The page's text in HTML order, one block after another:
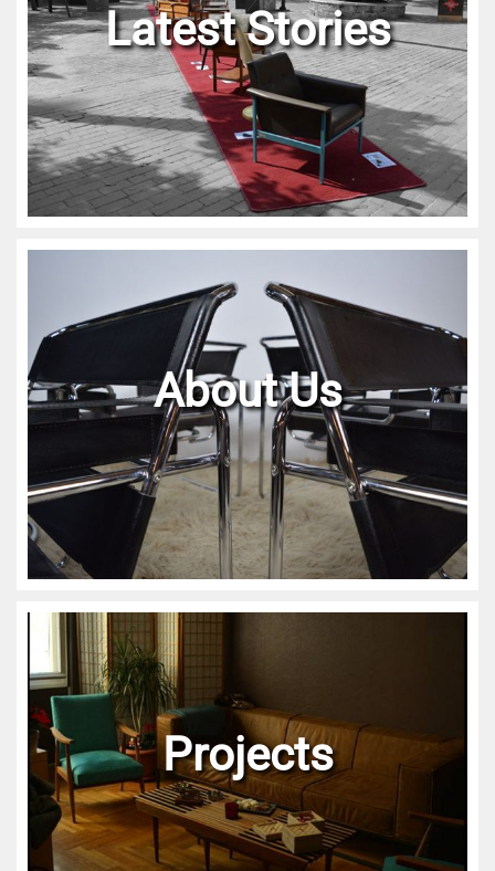
Latest Stories
About Us
Projects